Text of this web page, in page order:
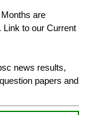
are
Link to our Current
news results,
papers and